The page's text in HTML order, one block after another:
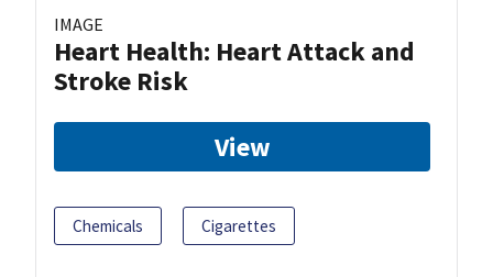
IMAGE
Heart Health: Heart Attack and
Stroke Risk
View
Chemicals Cigarettes